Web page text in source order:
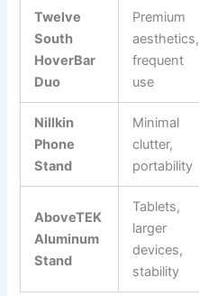
Twelve
South
HoverBar
Duo
Premium
aesthetics,
frequent
use
Nillkin
Phone
Stand
Minimal
clutter,
portability
AboveTEK
Aluminum
Stand
Tablets,
larger
devices,
stability